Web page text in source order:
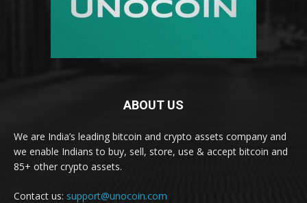
ABOUT US
We are India’s leading bitcoin and crypto assets company and
we enable Indians to buy, sell, store, use & accept bitcoin and
85+ other crypto assets.
Contact us: support@unocoin.com